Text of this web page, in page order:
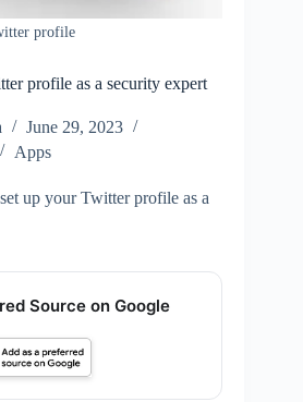
profile
profile as a security expert
June 29, 2023
Apps
up your Twitter profile as a
Source on Google